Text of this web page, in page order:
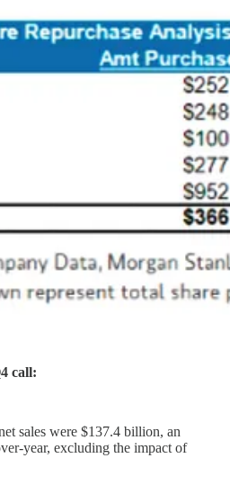
call:
sales were $137.4 billion, an
year, excluding the impact of